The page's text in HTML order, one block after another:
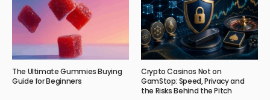
The Ultimate Gummies Buying
Guide for Beginners
Crypto Casinos Not on
GamStop: Speed, Privacy and
the Risks Behind the Pitch